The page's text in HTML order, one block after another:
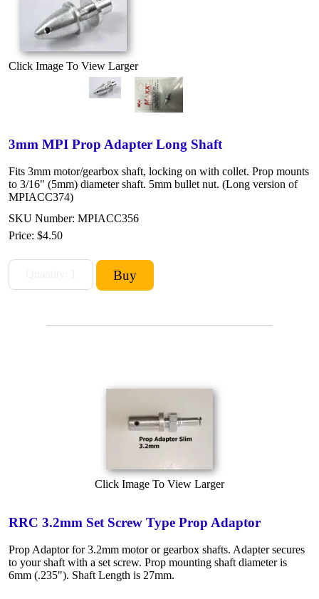
Click Image To View Larger
3mm MPI Prop Adapter Long Shaft
Fits 3mm motor/gearbox shaft, locking on with collet. Prop mounts
to 3/16" (5mm) diameter shaft. 5mm bullet nut. (Long version of
MPIACC374)
SKU Number: MPIACC356
Price: $4.50
Click Image To View Larger
RRC 3.2mm Set Screw Type Prop Adaptor
Prop Adaptor for 3.2mm motor or gearbox shafts. Adapter secures
to your shaft with a set screw. Prop mounting shaft diameter is
6mm (.235"). Shaft Length is 27mm.